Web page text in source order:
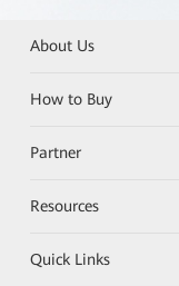
About Us
How to Buy
Partner
Resources
Quick Links